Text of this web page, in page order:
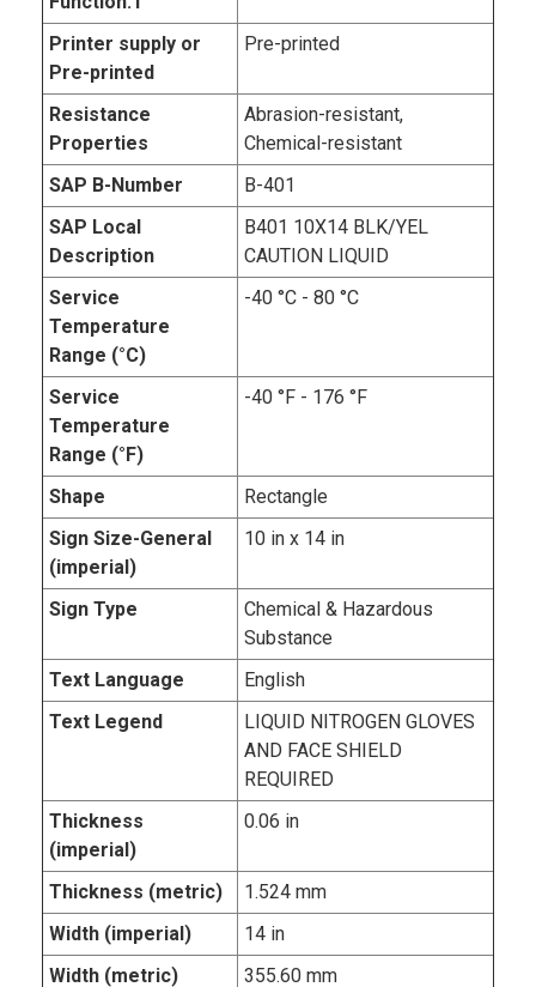
Printer supply or
Pre-printed
Pre-printed
Resistance
Properties
Abrasion-resistant,
Chemical-resistant
SAP B-Number
B-401
SAP Local
Description
B401 10X14 BLK/YEL
CAUTION LIQUID
Service
Temperature
Range (°C)
-40 °C - 80 °C
Service
Temperature
Range (°F)
-40 °F - 176 °F
Shape
Rectangle
Sign Size-General
(imperial)
10 in x 14 in
Sign Type
Chemical & Hazardous
Substance
Text Language
English
Text Legend
LIQUID NITROGEN GLOVES
AND FACE SHIELD
REQUIRED
Thickness
(imperial)
0.06 in
Thickness (metric)
1.524 mm
Width (imperial)
14 in
Width (metric)
355.60 mm